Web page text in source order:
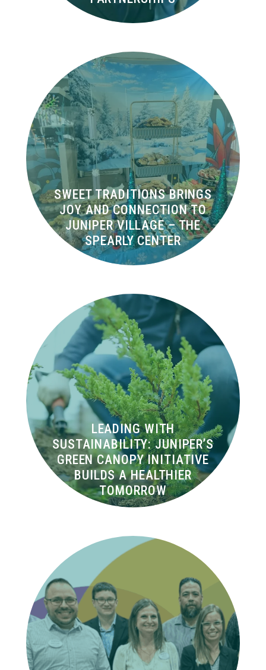
SWEET TRADITIONS BRINGS
JOY AND CONNECTION TO
JUNIPER VILLAGE – THE
SPEARLY CENTER
LEADING WITH
SUSTAINABILITY: JUNIPER’S
GREEN CANOPY INITIATIVE
BUILDS A HEALTHIER
TOMORROW